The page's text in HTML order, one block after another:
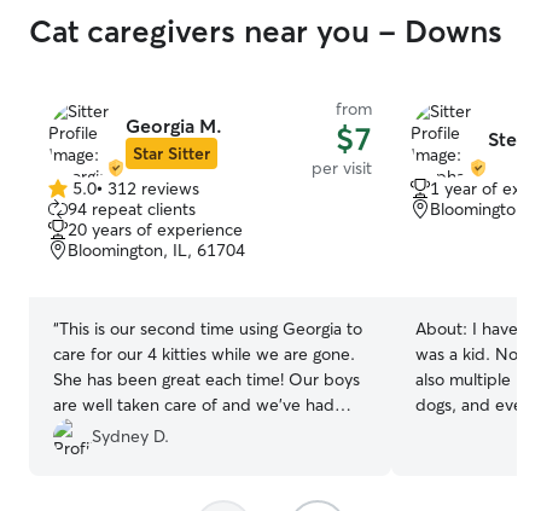
Cat caregivers near you - Downs
Georgia M.
Star Sitter
from
$7
per visit
5.0
out
of
5
5.0• 312 reviews
94 repeat clients
20 years of experience
Bloomington, IL, 61704
“This is our second time using Georgia to
care for our 4 kitties while we are gone.
She has been great each time! Our boys
are well taken care of and we’ve had
such peace of mind knowing someone is
loving our babies in our absence.
Sydney D.
1 year of
Bloomington,
About: I have
was a kid. Not
also multiple
dogs, and even